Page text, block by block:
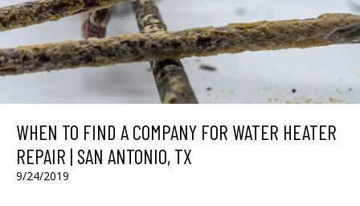
WHEN TO FIND A COMPANY FOR WATER HEATER
REPAIR | SAN ANTONIO, TX
9/24/2019